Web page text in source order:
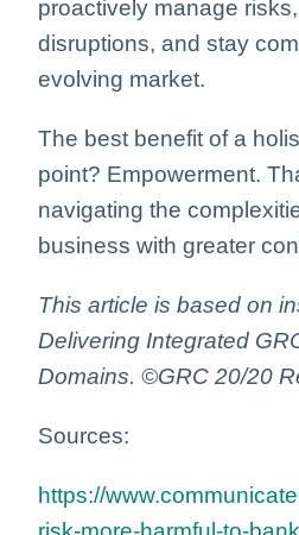
proactively manage
disruptions, and stay
evolving market.
The best benefit of a
point? Empowerment.
navigating the
business with greater
This article is based on
Delivering Integrated
Domains. ©GRC 20/20
Sources:
https://